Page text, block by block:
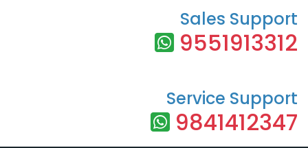
Sales Support
9551913312
Service Support
9841412347